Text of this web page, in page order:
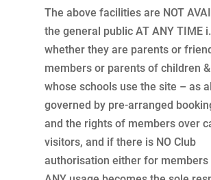
The above facilities are NOT
the general public AT ANY TIME
whether they are parents or
members or parents of children
whose schools use the site – as
governed by pre-arranged
and the rights of members over
visitors, and if there is NO Club
authorisation either for members